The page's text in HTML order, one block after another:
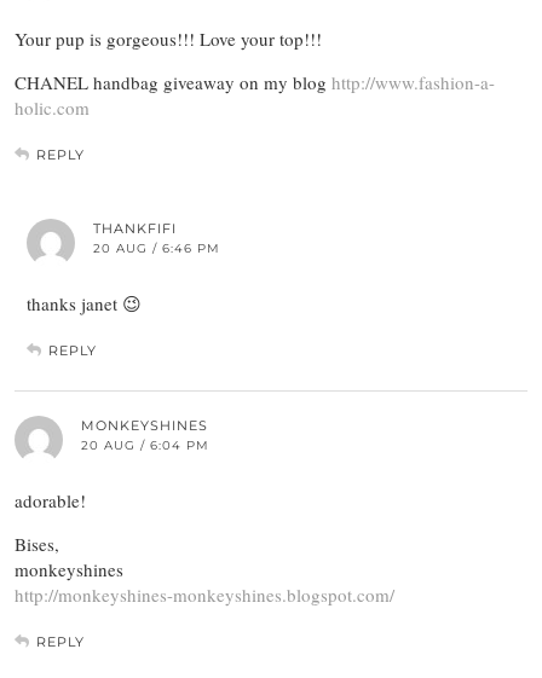
Your pup is gorgeous!!! Love your top!!!
CHANEL handbag giveaway on my blog http://www.fashion-a-
holic.com
REPLY
THANKFIFI
20 AUG / 6:46 PM
thanks janet 😉
REPLY
MONKEYSHINES
20 AUG / 6:04 PM
adorable!
Bises,
monkeyshines
http://monkeyshines-monkeyshines.blogspot.com/
REPLY